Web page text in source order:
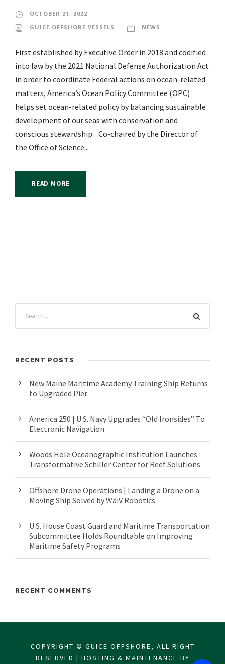
OCTOBER 21, 2022
GUICE OFFSHORE VESSELS
NEWS
First established by Executive Order in 2018 and codified
into law by the 2021 National Defense Authorization Act
in order to coordinate Federal actions on ocean-related
matters, America’s Ocean Policy Committee (OPC)
helps set ocean-related policy by balancing sustainable
development of our seas with conservation and
conscious stewardship. Co-chaired by the Director of
the Office of Science...
READ MORE
RECENT POSTS
New Maine Maritime Academy Training Ship Returns
to Upgraded Pier
America 250 | U.S. Navy Upgrades “Old Ironsides” To
Electronic Navigation
Woods Hole Oceanographic Institution Launches
Transformative Schiller Center for Reef Solutions
Offshore Drone Operations | Landing a Drone on a
Moving Ship Solved by WaiV Robotics
U.S. House Coast Guard and Maritime Transportation
Subcommittee Holds Roundtable on Improving
Maritime Safety Programs
RECENT COMMENTS
COPYRIGHT © GUICE OFFSHORE, ALL RIGHT
RESERVED | HOSTING & MAINTENANCE BY